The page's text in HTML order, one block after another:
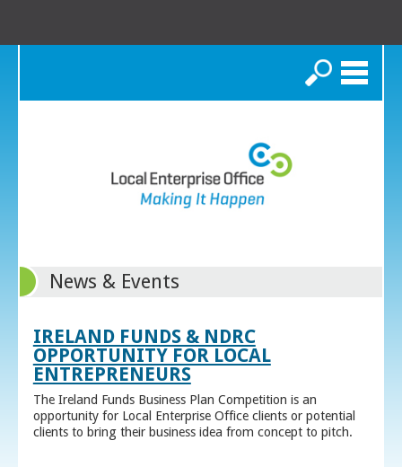
Search
News & Events
IRELAND FUNDS & NDRC
OPPORTUNITY FOR LOCAL
ENTREPRENEURS
The Ireland Funds Business Plan Competition is an
opportunity for Local Enterprise Office clients or potential
clients to bring their business idea from concept to pitch.